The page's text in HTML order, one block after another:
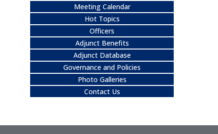
Meeting Calendar
Hot Topics
Officers
Adjunct Benefits
Adjunct Database
Governance and Policies
Photo Galleries
Contact Us